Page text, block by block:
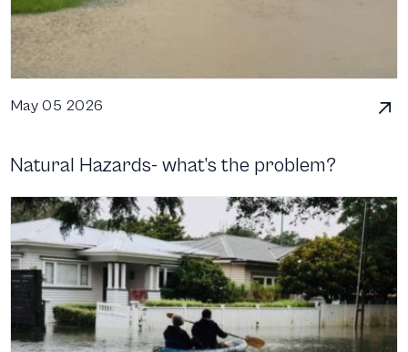
May 05 2026
Natural Hazards- what’s the problem?